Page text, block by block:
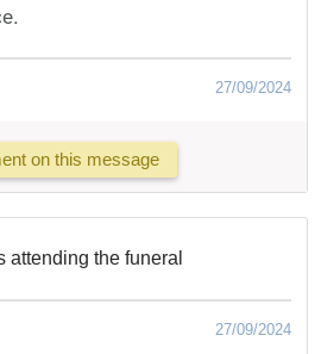
27/09/2024
on this message
attending the funeral
27/09/2024